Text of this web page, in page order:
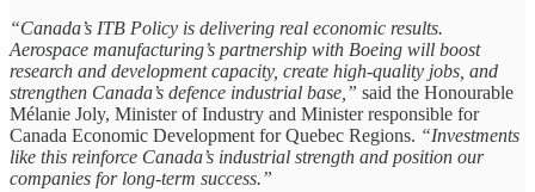
“Canada’s ITB Policy is delivering real economic results.
Aerospace manufacturing’s partnership with Boeing will boost
research and development capacity, create high-quality jobs, and
strengthen Canada’s defence industrial base,” said the Honourable
Mélanie Joly, Minister of Industry and Minister responsible for
Canada Economic Development for Quebec Regions. “Investments
like this reinforce Canada’s industrial strength and position our
companies for long-term success.”